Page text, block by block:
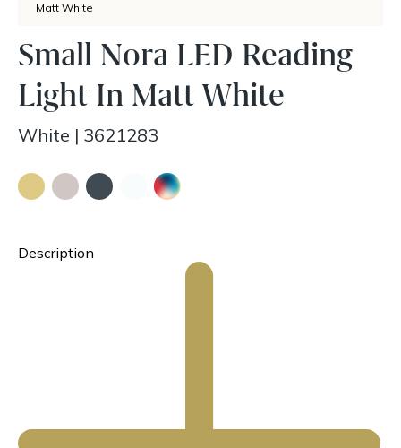
Matt White
Small Nora LED Reading
Light In Matt White
White | 3621283
Description